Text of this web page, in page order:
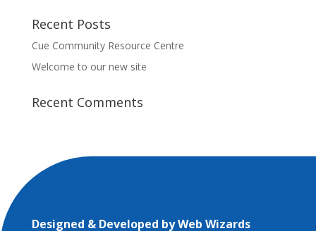
Recent Posts
Cue Community Resource Centre
Welcome to our new site
Recent Comments
Designed & Developed byWeb Wizards